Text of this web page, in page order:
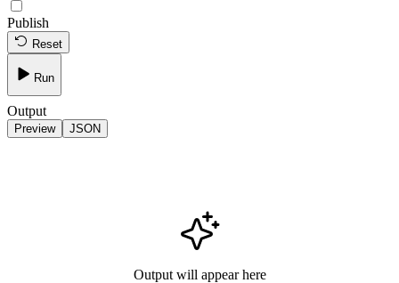
Publish
Reset
Run
Output
Preview JSON
Output will appear here